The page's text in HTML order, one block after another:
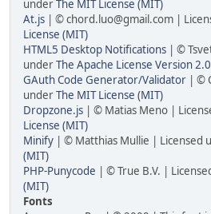
underThe MIT License (MIT)
At.js | © chord.luo@gmail.com |
License (MIT)
HTML5 Desktop Notifications | ©
underThe Apache License Version 2.0
GAuth Code Generator/Validator | ©
underThe MIT License (MIT)
Dropzone.js | © Matias Meno |
License (MIT)
Minify | © Matthias Mullie | Licensed
(MIT)
PHP-Punycode | © True B.V. |
(MIT)
Fonts